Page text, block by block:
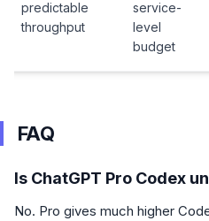
predictable
throughput
service-
level
budget
FAQ
Is ChatGPT Pro Codex
No. Pro gives much higher